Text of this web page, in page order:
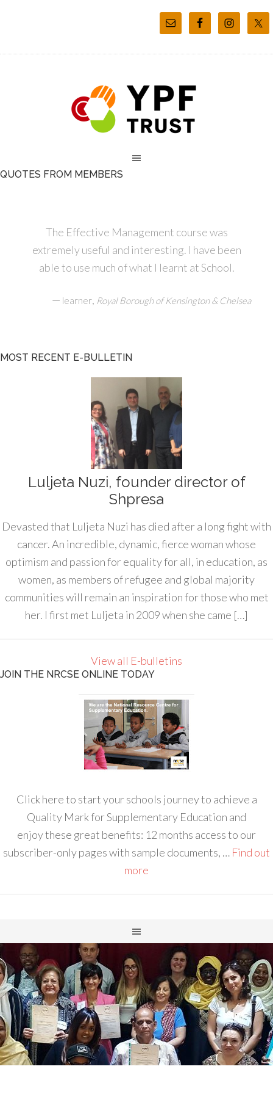
QUOTES FROM MEMBERS
The Effective Management course was
extremely useful and interesting. I have been
able to use much of what I learnt at School.
— learner, Royal Borough of Kensington & Chelsea
MOST RECENT E-BULLETIN
Luljeta Nuzi, founder director of
Shpresa
Devasted that Luljeta Nuzi has died after a long fight with
cancer. An incredible, dynamic, fierce woman whose
optimism and passion for equality for all, in education, as
women, as members of refugee and global majority
communities will remain an inspiration for those who met
her. I first met Luljeta in 2009 when she came […]
View all E-bulletins
JOIN THE NRCSE ONLINE TODAY
Click here to start your schools journey to achieve a
Quality Mark for Supplementary Education and
enjoy these great benefits: 12 months access to our
subscriber-only pages with sample documents, … Find out
more